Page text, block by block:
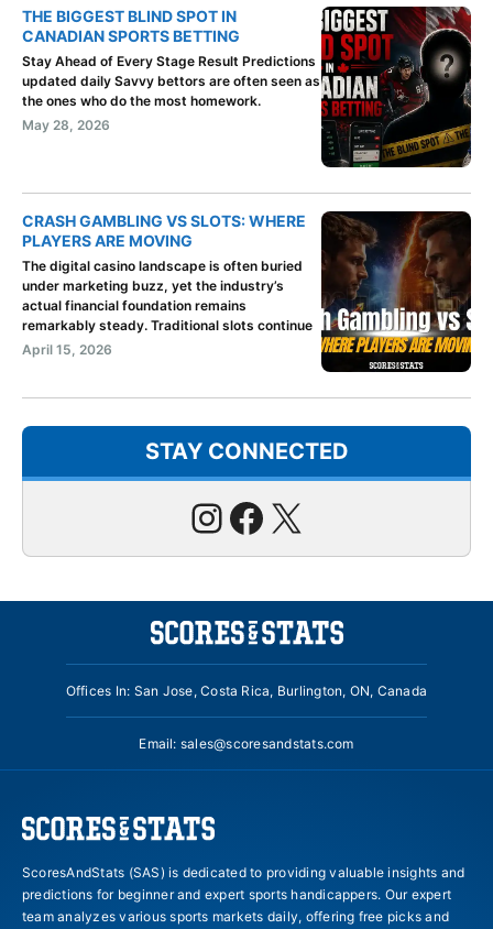
THE BIGGEST BLIND SPOT IN
CANADIAN SPORTS BETTING
Stay Ahead of Every Stage Result Predictions
updated daily Savvy bettors are often seen as
the ones who do the most homework.
May 28, 2026
CRASH GAMBLING VS SLOTS: WHERE
PLAYERS ARE MOVING
The digital casino landscape is often buried
under marketing buzz, yet the industry’s
actual financial foundation remains
remarkably steady. Traditional slots continue
April 15, 2026
STAY CONNECTED
Instagram
Facebook
X
Offices In: San Jose, Costa Rica, Burlington, ON, Canada
Email: sales@scoresandstats.com
ScoresAndStats (SAS) is dedicated to providing valuable insights and
predictions for beginner and expert sports handicappers. Our expert
team analyzes various sports markets daily, offering free picks and